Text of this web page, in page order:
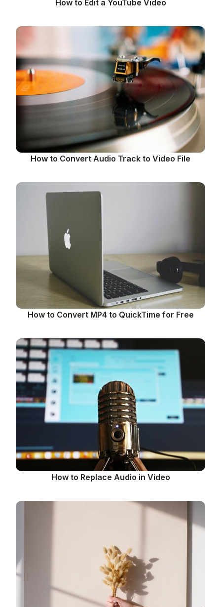
How to Edit a YouTube Video
How to Convert Audio Track to Video File
How to Convert MP4 to QuickTime for Free
How to Replace Audio in Video